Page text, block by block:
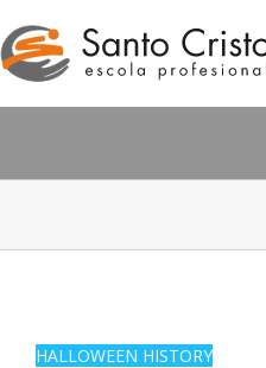
HALLOWEEN HISTORY